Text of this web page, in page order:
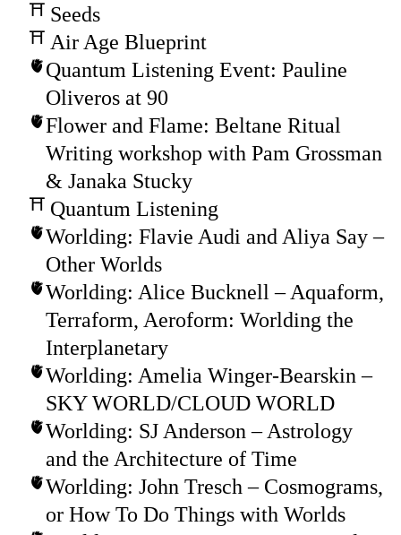
Seeds
Air Age Blueprint
Quantum Listening Event: Pauline
Oliveros at 90
Flower and Flame: Beltane Ritual
Writing workshop with Pam Grossman
& Janaka Stucky
Quantum Listening
Worlding: Flavie Audi and Aliya Say –
Other Worlds
Worlding: Alice Bucknell – Aquaform,
Terraform, Aeroform: Worlding the
Interplanetary
Worlding: Amelia Winger-Bearskin –
SKY WORLD/CLOUD WORLD
Worlding: SJ Anderson – Astrology
and the Architecture of Time
Worlding: John Tresch – Cosmograms,
or How To Do Things with Worlds